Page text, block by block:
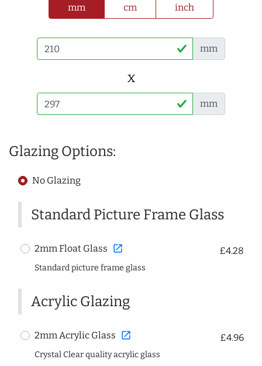
mm cm inch
mm
x
mm
Glazing Options:
No Glazing
Standard Picture Frame Glass
2mm Float Glass open_in_new £4.28
Standard picture frame glass
Acrylic Glazing
2mm Acrylic Glass open_in_new £4.96
Crystal Clear quality acrylic glass